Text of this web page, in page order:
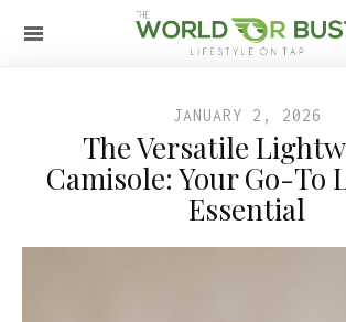
JANUARY 2, 2026
The Versatile
Camisole: Your Go-To
Essential